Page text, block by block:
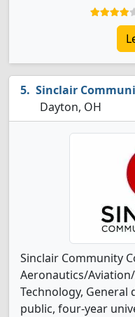
Sinclair
Dayton, OH
Sinclair Community
Aeronautics/
Technology,
public, four-year